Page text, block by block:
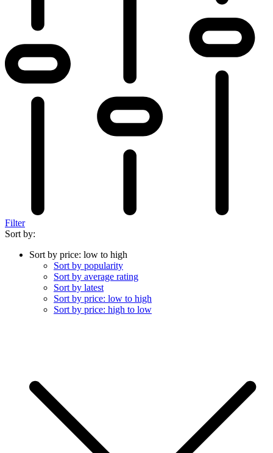
Filter
Sort by:
Sort by price: low to high
Sort by popularity
Sort by average rating
Sort by latest
Sort by price: low to high
Sort by price: high to low